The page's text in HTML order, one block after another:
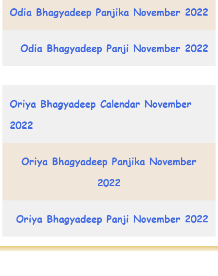
Odia Bhagyadeep Panjika November 2022
Odia Bhagyadeep Panji November 2022
Oriya Bhagyadeep Calendar November
2022
Oriya Bhagyadeep Panjika November
2022
Oriya Bhagyadeep Panji November 2022